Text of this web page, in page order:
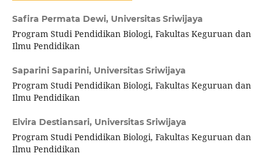
Safira Permata Dewi, Universitas Sriwijaya
Program Studi Pendidikan Biologi, Fakultas Keguruan dan
Ilmu Pendidikan
Saparini Saparini, Universitas Sriwijaya
Program Studi Pendidikan Biologi, Fakultas Keguruan dan
Ilmu Pendidikan
Elvira Destiansari, Universitas Sriwijaya
Program Studi Pendidikan Biologi, Fakultas Keguruan dan
Ilmu Pendidikan